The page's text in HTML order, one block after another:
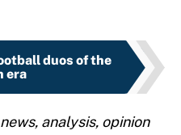
duos of the
era
analysis, opinion